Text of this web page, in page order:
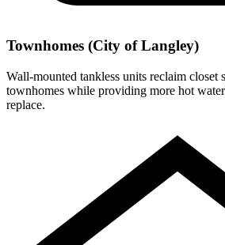
Townhomes (City of Langley)
Wall-mounted tankless units reclaim closet
townhomes while providing more hot
replace.